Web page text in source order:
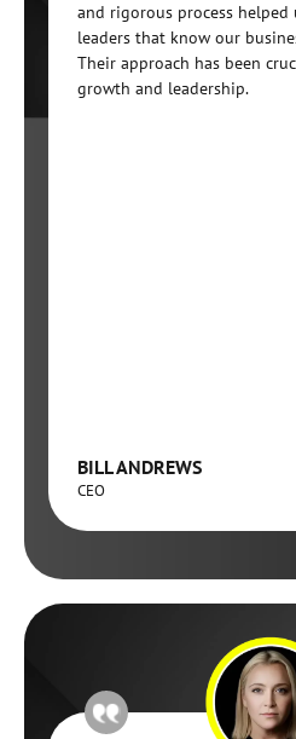
and rigorous process
leaders that know our
Their approach has been
growth and leadership.
BILL ANDREWS
CEO